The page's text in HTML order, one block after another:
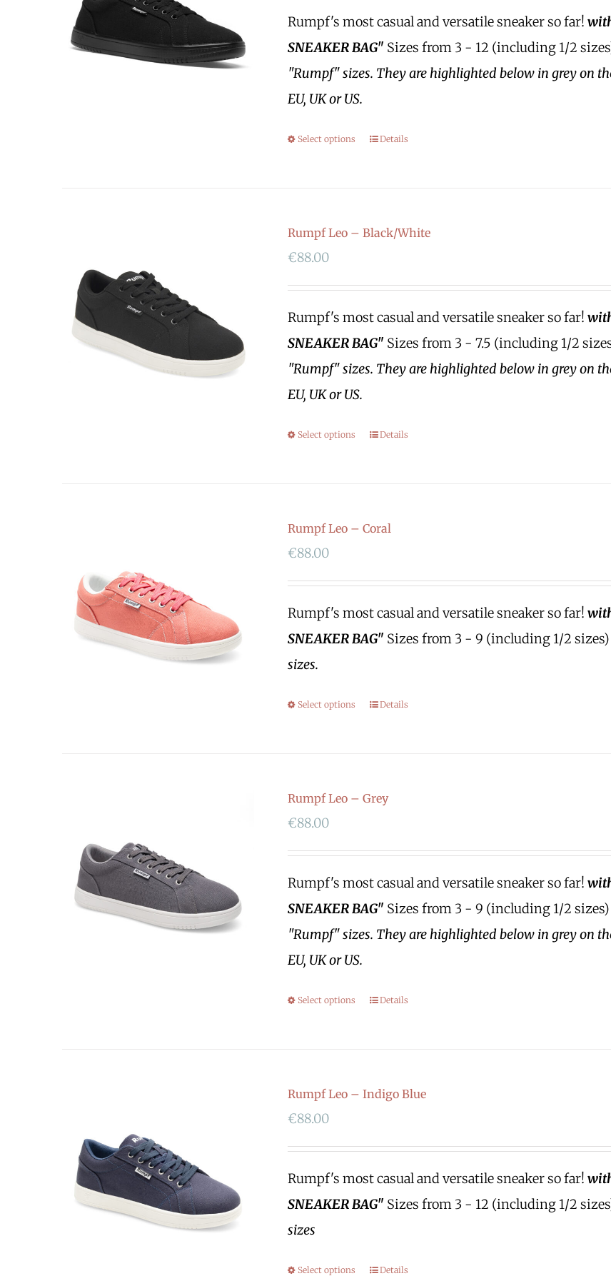
Rumpf's most casual and versatile sneaker so far!
SNEAKER BAG" Sizes from 3 - 12 (including 1/2
"Rumpf" sizes. They are highlighted below in grey on
EU, UK or US.
Select options Details
Rumpf Leo – Black/White
€88.00
Rumpf's most casual and versatile sneaker so far!
SNEAKER BAG" Sizes from 3 - 7.5 (including 1/2
"Rumpf" sizes. They are highlighted below in grey on
EU, UK or US.
Select options Details
Rumpf Leo – Coral
€88.00
Rumpf's most casual and versatile sneaker so far!
SNEAKER BAG" Sizes from 3 - 9 (including 1/2 sizes)
sizes.
Select options Details
Rumpf Leo – Grey
€88.00
Rumpf's most casual and versatile sneaker so far!
SNEAKER BAG" Sizes from 3 - 9 (including 1/2 sizes)
"Rumpf" sizes. They are highlighted below in grey on
EU, UK or US.
Select options Details
Rumpf Leo – Indigo Blue
€88.00
Rumpf's most casual and versatile sneaker so far!
SNEAKER BAG" Sizes from 3 - 12 (including 1/2
sizes
Select options Details